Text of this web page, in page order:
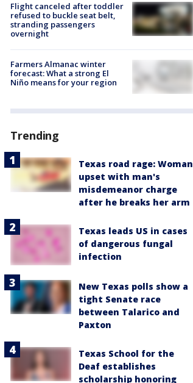
Flight canceled after toddler
refused to buckle seat belt,
stranding passengers
overnight
Farmers Almanac winter
forecast: What a strong El
Niño means for your region
Trending
Texas road rage: Woman
upset with man's
misdemeanor charge
after he breaks her arm
Texas leads US in cases
of dangerous fungal
infection
New Texas polls show a
tight Senate race
between Talarico and
Paxton
Texas School for the
Deaf establishes
scholarship honoring